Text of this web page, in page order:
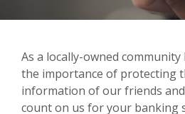
As a locally-owned
the importance of protecting
information of our friends
count on us for your banking